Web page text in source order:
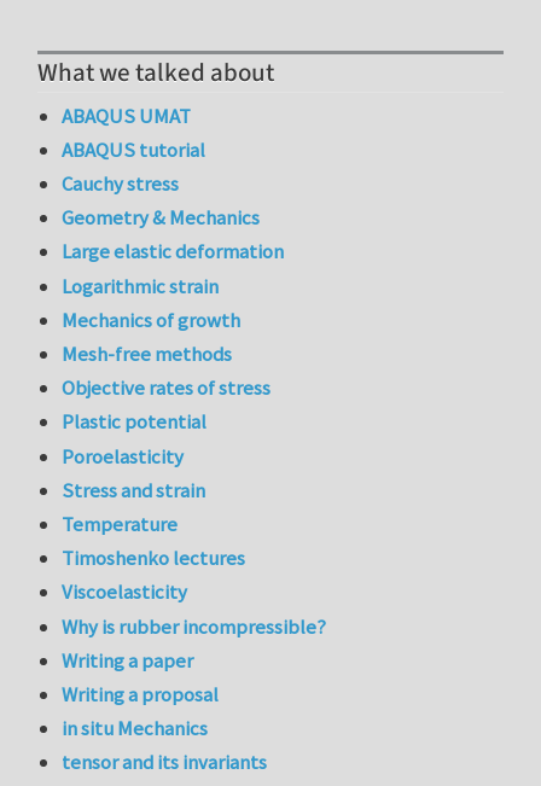
What we talked about
ABAQUS UMAT
ABAQUS tutorial
Cauchy stress
Geometry & Mechanics
Large elastic deformation
Logarithmic strain
Mechanics of growth
Mesh-free methods
Objective rates of stress
Plastic potential
Poroelasticity
Stress and strain
Temperature
Timoshenko lectures
Viscoelasticity
Why is rubber incompressible?
Writing a paper
Writing a proposal
in situ Mechanics
tensor and its invariants